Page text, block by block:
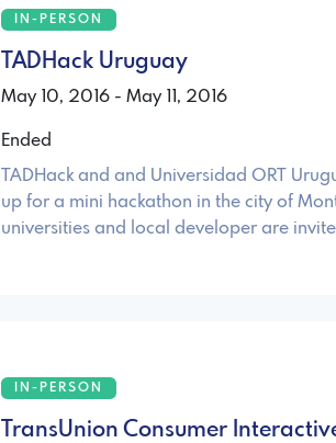
IN-PERSON
TADHack Uruguay
May 10, 2016 - May 11, 2016
Ended
TADHack and and Universidad ORT
up for a mini hackathon in the city of
universities and local developer are
IN-PERSON
TransUnion Consumer